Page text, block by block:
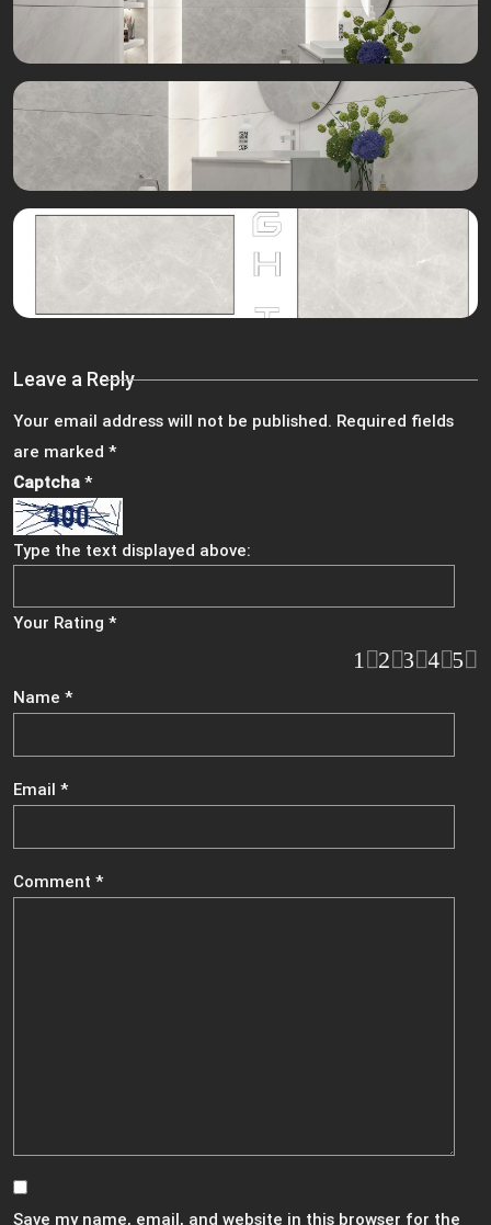
Leave a Reply
Your email address will not be published. Required fields
are marked *
Comment *
Name *
Email *
Save my name, email, and website in this browser for the
Captcha *
Type the text displayed above:
Your Rating *
5
4
3
2
1